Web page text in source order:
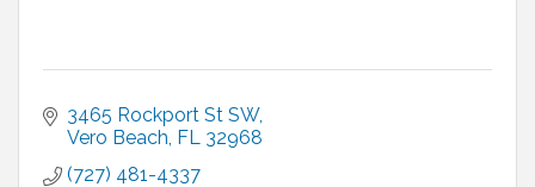
3465 Rockport St SW
Vero Beach FL 32968
(727) 481-4337